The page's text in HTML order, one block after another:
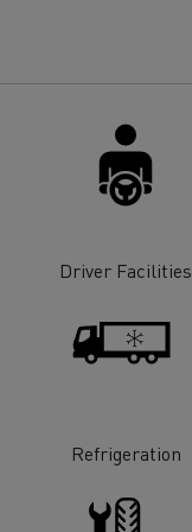
Renault Trucks D
Driver Facilities
Refrigeration